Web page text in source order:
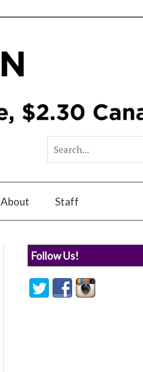
About Staff
Follow Us!